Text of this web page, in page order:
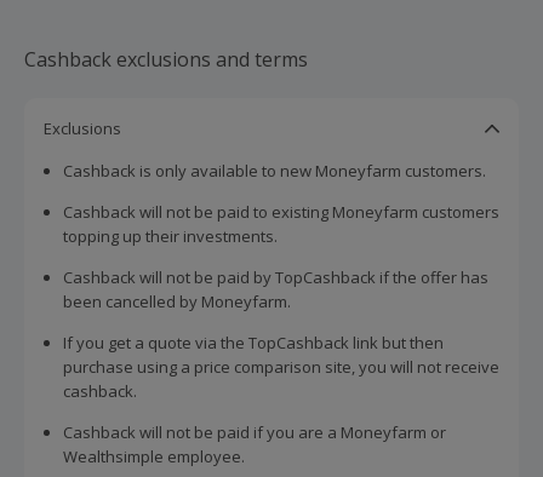
Cashback exclusions and terms
Exclusions
Cashback is only available to new Moneyfarm customers.
Cashback will not be paid to existing Moneyfarm customers
topping up their investments.
Cashback will not be paid by TopCashback if the offer has
been cancelled by Moneyfarm.
If you get a quote via the TopCashback link but then
purchase using a price comparison site, you will not receive
cashback.
Cashback will not be paid if you are a Moneyfarm or
Wealthsimple employee.